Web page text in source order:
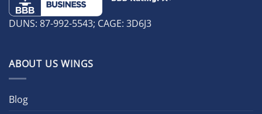
DUNS: 87-992-5543; CAGE: 3D6J3
ABOUT US WINGS
Blog